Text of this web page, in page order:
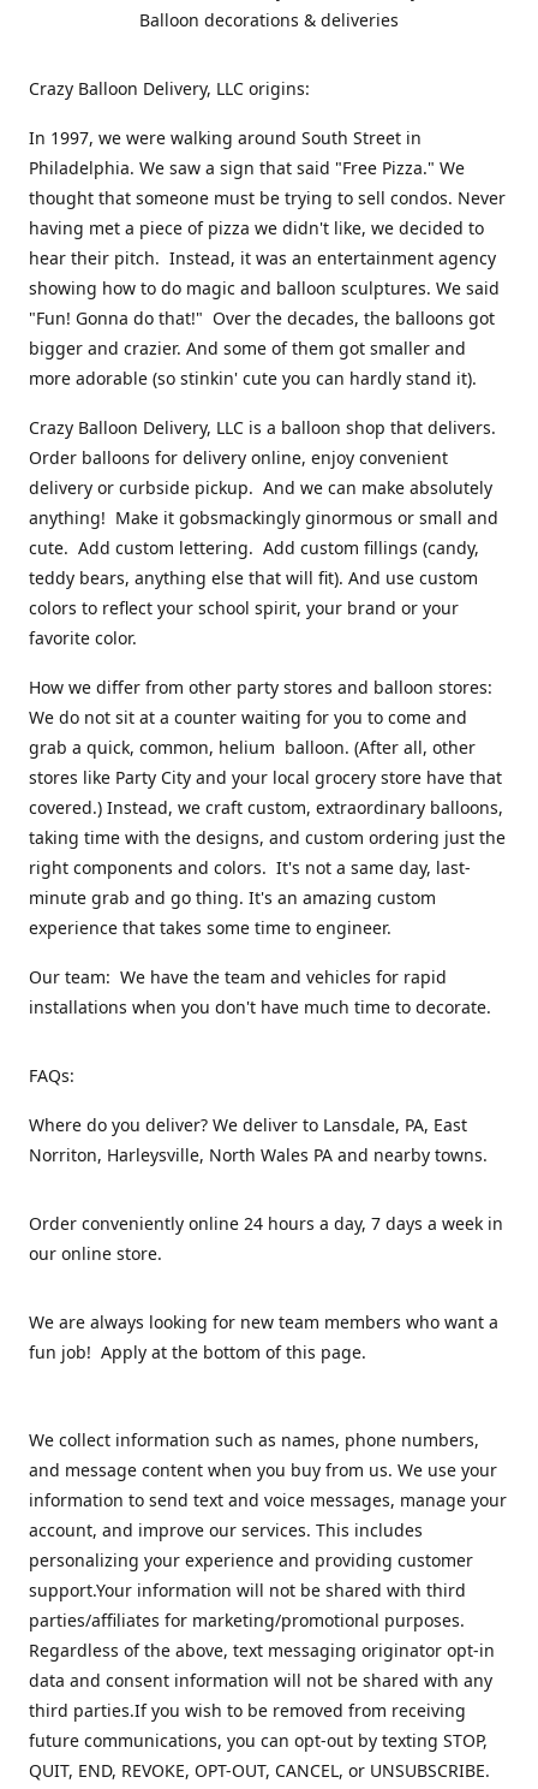
Balloon decorations & deliveries
Crazy Balloon Delivery, LLC origins:
In 1997, we were walking around South Street in
Philadelphia. We saw a sign that said "Free Pizza." We
thought that someone must be trying to sell condos. Never
having met a piece of pizza we didn't like, we decided to
hear their pitch. Instead, it was an entertainment agency
showing how to do magic and balloon sculptures. We said
"Fun! Gonna do that!" Over the decades, the balloons got
bigger and crazier. And some of them got smaller and
more adorable (so stinkin' cute you can hardly stand it).
Crazy Balloon Delivery, LLC is a balloon shop that delivers.
Order balloons for delivery online, enjoy convenient
delivery or curbside pickup. And we can make absolutely
anything! Make it gobsmackingly ginormous or small and
cute. Add custom lettering. Add custom fillings (candy,
teddy bears, anything else that will fit). And use custom
colors to reflect your school spirit, your brand or your
favorite color.
How we differ from other party stores and balloon stores:
We do not sit at a counter waiting for you to come and
grab a quick, common, helium balloon. (After all, other
stores like Party City and your local grocery store have that
covered.) Instead, we craft custom, extraordinary balloons,
taking time with the designs, and custom ordering just the
right components and colors. It's not a same day, last-
minute grab and go thing. It's an amazing custom
experience that takes some time to engineer.
Our team: We have the team and vehicles for rapid
installations when you don't have much time to decorate.
FAQs:
Where do you deliver? We deliver to Lansdale, PA, East
Norriton, Harleysville, North Wales PA and nearby towns.
Order conveniently online 24 hours a day, 7 days a week in
our online store.
We are always looking for new team members who want a
fun job! Apply at the bottom of this page.
We collect information such as names, phone numbers,
and message content when you buy from us. We use your
information to send text and voice messages, manage your
account, and improve our services. This includes
personalizing your experience and providing customer
support.Your information will not be shared with third
parties/affiliates for marketing/promotional purposes.
Regardless of the above, text messaging originator opt-in
data and consent information will not be shared with any
third parties.If you wish to be removed from receiving
future communications, you can opt-out by texting STOP,
QUIT, END, REVOKE, OPT-OUT, CANCEL, or UNSUBSCRIBE.